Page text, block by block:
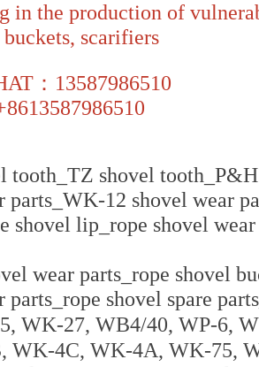
in the production of
buckets, scarifiers
：13587986510
tooth_TZ shovel
parts_WK-12 shovel wear
shovel lip_rope shovel
wear parts_rope shovel
parts_rope shovel spare
WK-27, WB4/40, WP-6,
WK-4C, WK-4A, WK-75,